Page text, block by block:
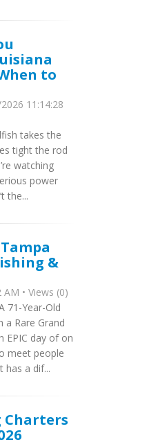
to
11:14:28
takes the
tight the rod
watching
power
the...
&
• Views (0)
71-Year-Old
a Rare Grand
EPIC day of on
meet people
has a dif...
Charters